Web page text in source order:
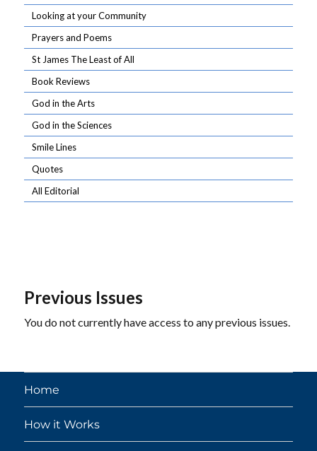
Looking at your Community
Prayers and Poems
St James The Least of All
Book Reviews
God in the Arts
God in the Sciences
Smile Lines
Quotes
All Editorial
Previous Issues
You do not currently have access to any previous issues.
Home
How it Works